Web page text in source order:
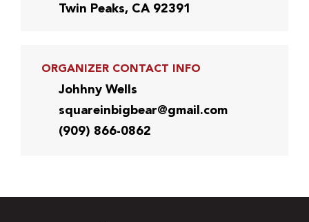
Twin Peaks, CA 92391
ORGANIZER CONTACT INFO
Johhny Wells
squareinbigbear@gmail.com
(909) 866-0862